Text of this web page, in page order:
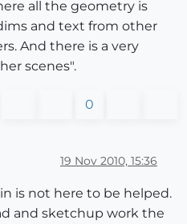
all the geometry is
and text from other
And there is a very
scenes".
0
19 Nov 2010, 15:36
is not here to be helped.
and sketchup work the